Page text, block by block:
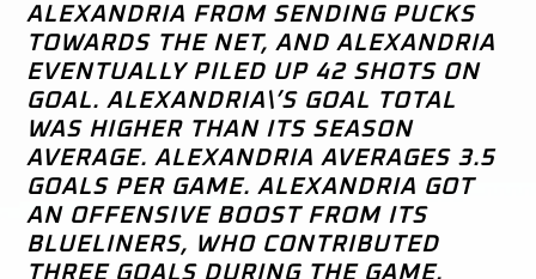
ALEXANDRIA FROM SENDING PUCKS
TOWARDS THE NET, AND ALEXANDRIA
EVENTUALLY PILED UP 42 SHOTS ON
GOAL. ALEXANDRIA\’S GOAL TOTAL
WAS HIGHER THAN ITS SEASON
AVERAGE. ALEXANDRIA AVERAGES 3.5
GOALS PER GAME. ALEXANDRIA GOT
AN OFFENSIVE BOOST FROM ITS
BLUELINERS, WHO CONTRIBUTED
THREE GOALS DURING THE GAME.